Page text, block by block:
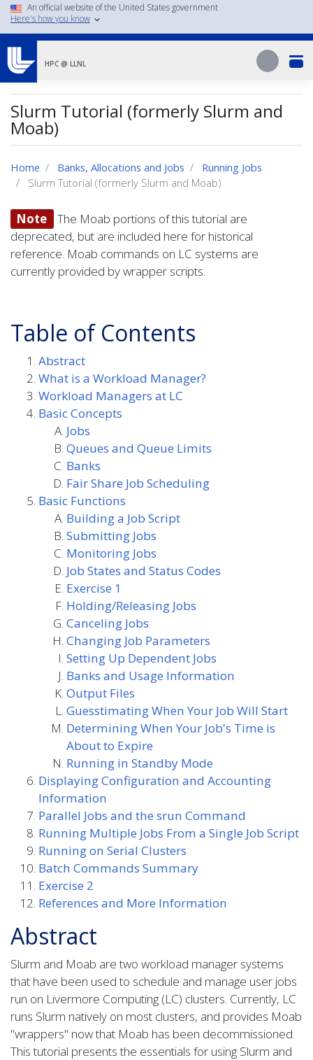
Skip
to
content
An official website of the United States government
Here's how you know
HPC @ LLNL Search
Search
Slurm Tutorial (formerly Slurm and
Moab)
Home Banks, Allocations and Jobs
Running Jobs
Slurm Tutorial (formerly Slurm and Moab)
Note
The Moab portions of this tutorial are
deprecated, but are included here for historical
reference. Moab commands on LC systems are
currently provided by wrapper scripts.
Table of Contents
Abstract
What is a Workload Manager?
Workload Managers at LC
Basic Concepts
Jobs
Queues and Queue Limits
Banks
Fair Share Job Scheduling
Basic Functions
Building a Job Script
Submitting Jobs
Monitoring Jobs
Job States and Status Codes
Exercise 1
Holding/Releasing Jobs
Canceling Jobs
Changing Job Parameters
Setting Up Dependent Jobs
Banks and Usage Information
Output Files
Guesstimating When Your Job Will Start
Determining When Your Job's Time is
About to Expire
Running in Standby Mode
Displaying Configuration and Accounting
Information
Parallel Jobs and the srun Command
Running Multiple Jobs From a Single Job Script
Running on Serial Clusters
Batch Commands Summary
Exercise 2
References and More Information
Abstract
Slurm and Moab are two workload manager systems
that have been used to schedule and manage user jobs
run on Livermore Computing (LC) clusters. Currently, LC
runs Slurm natively on most clusters, and provides Moab
"wrappers" now that Moab has been decommissioned.
This tutorial presents the essentials for using Slurm and